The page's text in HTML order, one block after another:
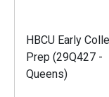
HBCU Early
Prep (29Q427 -
Queens)